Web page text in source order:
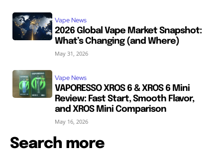
Vape News
2026 Global Vape Market Snapshot:
What’s Changing (and Where)
May 31, 2026
Vape News
VAPORESSO XROS 6 & XROS 6 Mini
Review: Fast Start, Smooth Flavor,
and XROS Mini Comparison
May 16, 2026
Search more